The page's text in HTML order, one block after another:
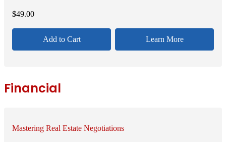
$49.00
Add to Cart Learn More
Financial
Mastering Real Estate Negotiations